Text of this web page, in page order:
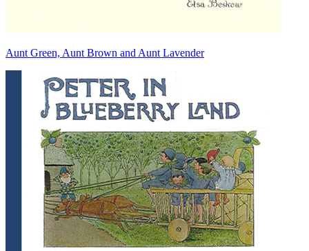
Aunt Green, Aunt Brown and Aunt Lavender